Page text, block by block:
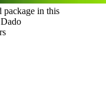
package in this
Dado